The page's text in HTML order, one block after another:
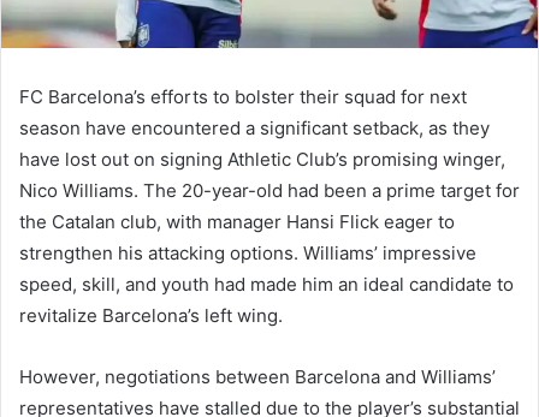
FC Barcelona’s efforts to bolster their squad for next
season have encountered a significant setback, as they
have lost out on signing Athletic Club’s promising winger,
Nico Williams. The 20-year-old had been a prime target for
the Catalan club, with manager Hansi Flick eager to
strengthen his attacking options. Williams’ impressive
speed, skill, and youth had made him an ideal candidate to
revitalize Barcelona’s left wing.
However, negotiations between Barcelona and Williams’
representatives have stalled due to the player’s substantial